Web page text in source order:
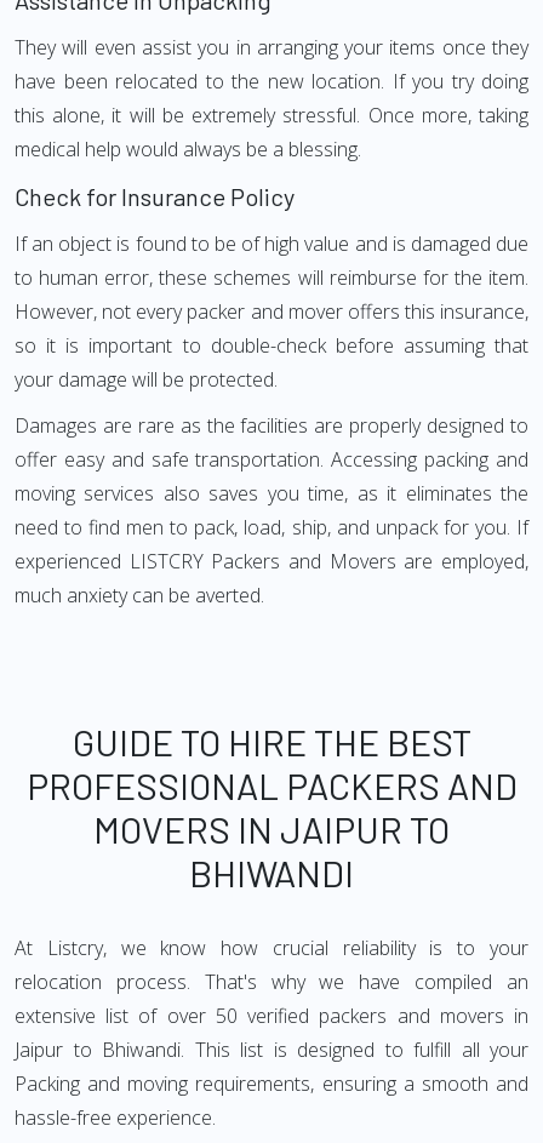
They will even assist you in arranging your items once they
have been relocated to the new location. If you try doing
this alone, it will be extremely stressful. Once more, taking
medical help would always be a blessing.
Check for Insurance Policy
If an object is found to be of high value and is damaged due
to human error, these schemes will reimburse for the item.
However, not every packer and mover offers this insurance,
so it is important to double-check before assuming that
your damage will be protected.
Damages are rare as the facilities are properly designed to
offer easy and safe transportation. Accessing packing and
moving services also saves you time, as it eliminates the
need to find men to pack, load, ship, and unpack for you. If
experienced LISTCRY Packers and Movers are employed,
much anxiety can be averted.
GUIDE TO HIRE THE BEST
PROFESSIONAL PACKERS AND
MOVERS IN JAIPUR TO
BHIWANDI
At Listcry, we know how crucial reliability is to your
relocation process. That's why we have compiled an
extensive list of over 50 verified packers and movers in
Jaipur to Bhiwandi. This list is designed to fulfill all your
Packing and moving requirements, ensuring a smooth and
hassle-free experience.